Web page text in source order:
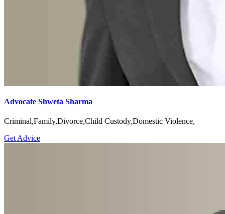
Advocate Shweta Sharma
Criminal,Family,Divorce,Child Custody,Domestic Violence,
Get Advice